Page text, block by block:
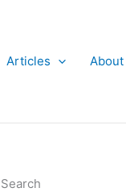
Articles About
Search